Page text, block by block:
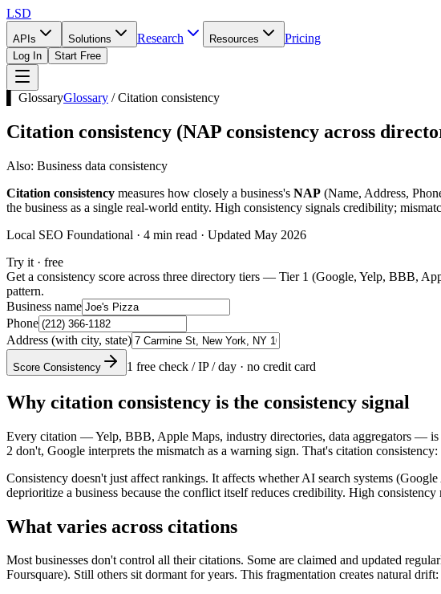
LSD
APIs Solutions Research Resources Pricing
Log In Start Free
▌ GlossaryGlossary /Citation consistency
Citation consistency (NAP consistency across
Also: Business data consistency
Citation consistency measures how closely a business's NAP (Name, Address,
the business as a single real-world entity. High consistency signals credibility;
Local SEO Foundational · 4 min read · Updated May 2026
Try it · free
Get a consistency score across three directory tiers — Tier 1 (Google, Yelp, BBB,
pattern.
Business name
Phone
Address (with city, state)
Score Consistency 1 free check / IP / day · no credit card
Why citation consistency is the consistency signal
Every citation — Yelp, BBB, Apple Maps, industry directories, data aggregators — is
2 don't, Google interprets the mismatch as a warning sign. That's citation
Consistency doesn't just affect rankings. It affects whether AI search systems
deprioritize a business because the conflict itself reduces credibility. High
What varies across citations
Most businesses don't control all their citations. Some are claimed and updated
Foursquare). Still others sit dormant for years. This fragmentation creates natural drift: